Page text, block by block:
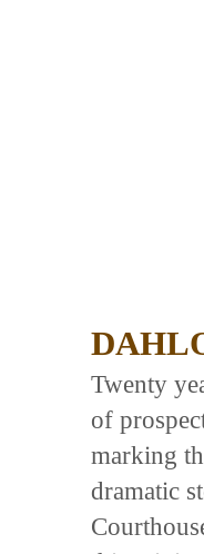
Twenty
of
marking
dramatic